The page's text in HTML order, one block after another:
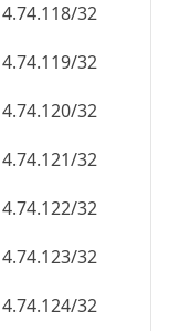
32
32
32
32
32
32
32